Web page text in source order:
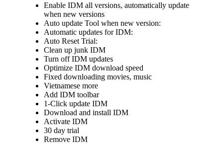
Enable IDM all versions, automatically update
when new versions
Auto update Tool when new version:
Automatic updates for IDM:
Auto Reset Trial:
Clean up junk IDM
Turn off IDM updates
Optimize IDM download speed
Fixed downloading movies, music
Vietnamese more
Add IDM toolbar
1-Click update IDM
Download and install IDM
Activate IDM
30 day trial
Remove IDM